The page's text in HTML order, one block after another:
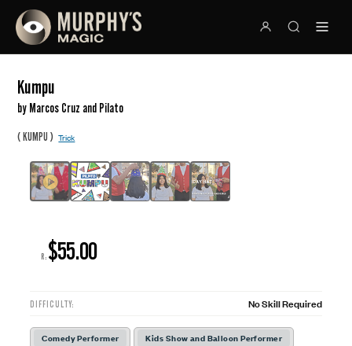
Kumpu
by Marcos Cruz and Pilato
(KUMPU )Trick
R: $55.00
DIFFICULTY: No Skill Required
Comedy Performer Kids Show and Balloon Performer